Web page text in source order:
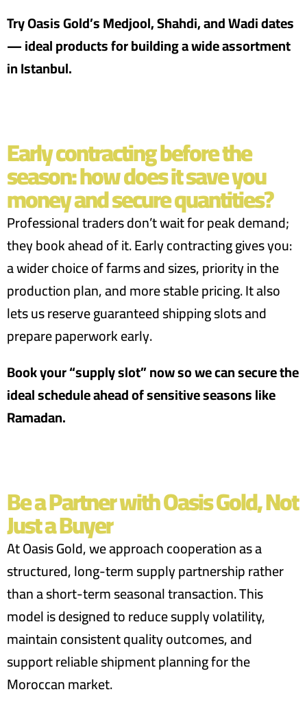
Try Oasis Gold’s Medjool, Shahdi, and Wadi dates
— ideal products for building a wide assortment
in Istanbul.
Early contracting before the
season: how does it save you
money and secure quantities?
Professional traders don’t wait for peak demand;
they book ahead of it. Early contracting gives you:
a wider choice of farms and sizes, priority in the
production plan, and more stable pricing. It also
lets us reserve guaranteed shipping slots and
prepare paperwork early.
Book your “supply slot” now so we can secure the
ideal schedule ahead of sensitive seasons like
Ramadan.
Be a Partner with Oasis Gold, Not
Just a Buyer
At Oasis Gold, we approach cooperation as a
structured, long-term supply partnership rather
than a short-term seasonal transaction. This
model is designed to reduce supply volatility,
maintain consistent quality outcomes, and
support reliable shipment planning for the
Moroccan market.